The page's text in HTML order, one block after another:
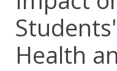
Health